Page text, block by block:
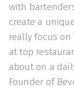
with
create a
really focus
at top
about on a
Founder of